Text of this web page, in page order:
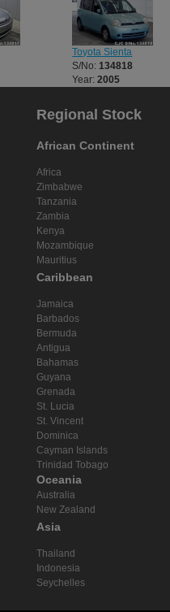
Toyota Sienta
S/No:134818
Year:2005
Regional Stock
African Continent
Africa
Zimbabwe
Tanzania
Zambia
Kenya
Mozambique
Mauritius
Caribbean
Jamaica
Barbados
Bermuda
Antigua
Bahamas
Guyana
Grenada
St. Lucia
St. Vincent
Dominica
Cayman Islands
Trinidad Tobago
Oceania
Australia
New Zealand
Asia
Thailand
Indonesia
Seychelles